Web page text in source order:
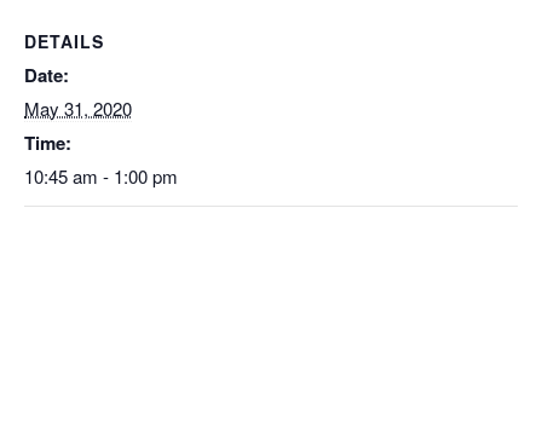
DETAILS
Date:
May 31, 2020
Time:
10:45 am - 1:00 pm